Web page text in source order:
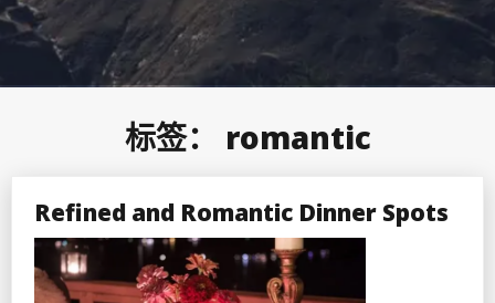
标签： romantic
Refined and Romantic Dinner Spots